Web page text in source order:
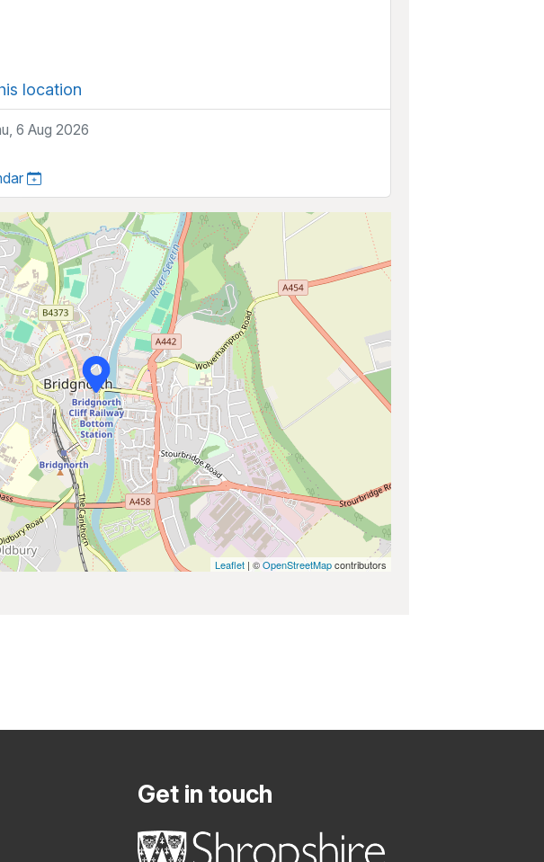
location
6 Aug 2026
Leaflet | ©OpenStreetMapcontributors
Get in touch